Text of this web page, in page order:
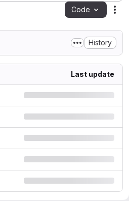
Code
History
Last update